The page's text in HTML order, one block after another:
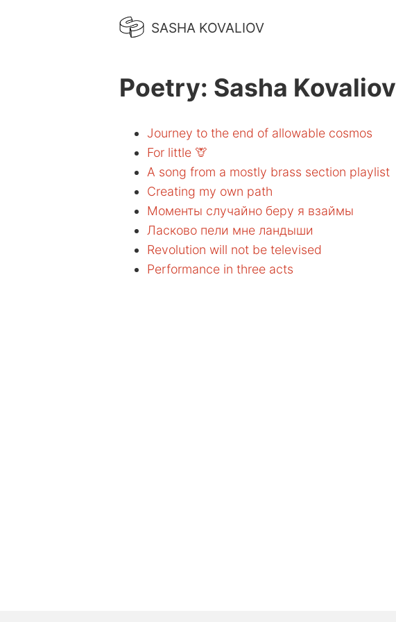
SASHA KOVALIOV
Poetry: Sasha Kovaliov
Journey to the end of allowable cosmos
For little 🦒
A song from a mostly brass section playlist
Creating my own path
Моменты случайно беру я взаймы
Ласково пели мне ландыши
Revolution will not be televised
Performance in three acts